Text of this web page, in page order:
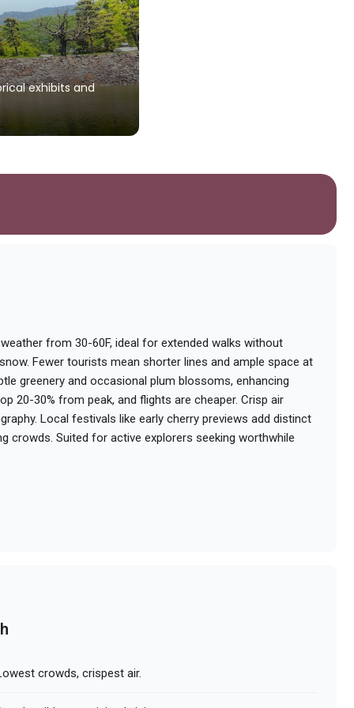
exhibits and
from 30-60F, ideal for extended walks without
Fewer tourists mean shorter lines and ample space at
greenery and occasional plum blossoms, enhancing
20-30% from peak, and flights are cheaper. Crisp air
Local festivals like early cherry previews add distinct
crowds. Suited for active explorers seeking worthwhile
crowds, crispest air.